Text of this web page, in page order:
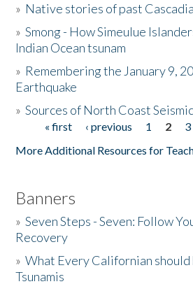
The Story & Student Exchange
Donate
» Native stories of past
»Smong - How Simeulue
Indian Ocean tsunam
» Remembering the January 9,
Earthquake
»Sources of North Coast
Pages« first ‹ previous 1 2 3
More Additional Resources for
Banners
»Seven Steps - Seven: Follow
Recovery
»What Every Californian should
Tsunamis